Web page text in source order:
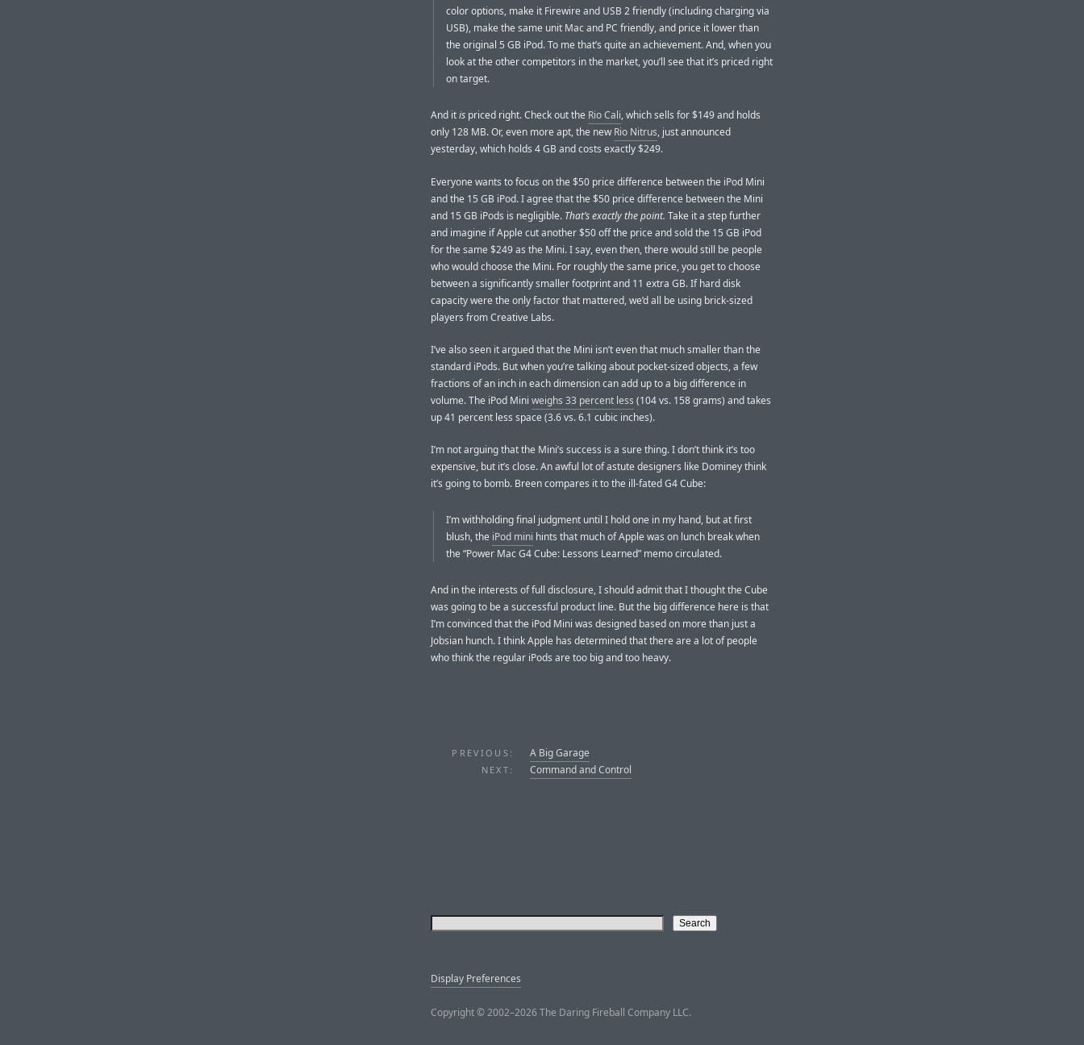
color options, make it Firewire and USB 2 friendly (including charging via
USB), make the same unit Mac and PC friendly, and price it lower than
the original 5 GB iPod. To me that’s quite an achievement. And, when you
look at the other competitors in the market, you’ll see that it’s priced right
on target.
And itis priced right. Check out the Rio Cali, which sells for $149 and holds
only 128 MB. Or, even more apt, the newRio Nitrus, just announced
yesterday, which holds 4 GB and costs exactly $249.
Everyone wants to focus on the $50 price difference between the iPod Mini
and the 15 GB iPod. I agree that the $50 price difference between the Mini
and 15 GB iPods is negligible. That’s exactly the point. Take it a step further
and imagine if Apple cut another $50 off the price and sold the 15 GB iPod
for the same $249 as the Mini. I say, even then, there would still be people
who would choose the Mini. For roughly the same price, you get to choose
between a significantly smaller footprint and 11 extra GB. If hard disk
capacity were the only factor that mattered, we’d all be using brick-sized
players from Creative Labs.
I’ve also seen it argued that the Mini isn’t even that much smaller than the
standard iPods. But when you’re talking about pocket-sized objects, a few
fractions of an inch in each dimension can add up to a big difference in
volume. The iPod Mini weighs 33 percent less (104 vs. 158 grams) and takes
up 41 percent less space (3.6 vs. 6.1 cubic inches).
I’m not arguing that the Mini’s success is a sure thing. I don’t think it’s too
expensive, but it’s close. An awful lot of astute designers like Dominey think
it’s going to bomb. Breen compares it to the ill-fated G4 Cube:
I’m withholding final judgment until I hold one in my hand, but at first
blush, the iPod mini hints that much of Apple was on lunch break when
the “Power Mac G4 Cube: Lessons Learned” memo circulated.
And in the interests of full disclosure, I should admit that I thought the Cube
was going to be a successful product line. But the big difference here is that
I’m convinced that the iPod Mini was designed based on more than just a
Jobsian hunch. I think Apple has determined that there are a lot of people
who think the regular iPods are too big and too heavy.
PREVIOUS: A Big Garage
NEXT: Command and Control
Display Preferences
Copyright © 2002–2026 The Daring Fireball Company LLC.